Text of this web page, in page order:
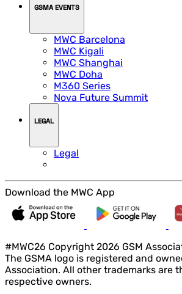
GSMA EVENTS
MWC Barcelona
MWC Kigali
MWC Shanghai
MWC Doha
M360 Series
Nova Future Summit
LEGAL
Legal
Download the MWC App
#MWC26 Copyright 2026 GSM
The GSMA logo is registered and
Association. All other trademarks are
respective owners.